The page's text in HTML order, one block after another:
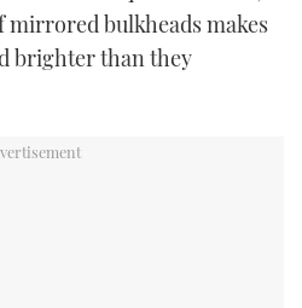
mirrored bulkheads makes
brighter than they